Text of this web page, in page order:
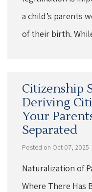
a child’s parents
of their birth.
Citizenship
Deriving
Your
Separated
Posted on Oct 07, 2025
Naturalization of
Where There Has